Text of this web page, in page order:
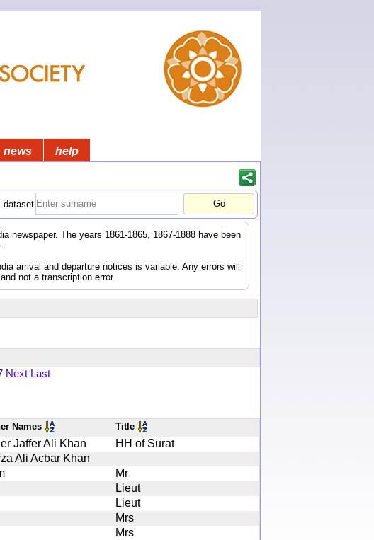
news help
dataset
newspaper. The years 1861-1865, 1867-1888 have been
arrival and departure notices is variable. Any errors will
not a transcription error.
Next Last
Names Title
Jaffer Ali Khan
HH of Surat
Ali Acbar Khan
Mr
Lieut
Lieut
Mrs
Mrs